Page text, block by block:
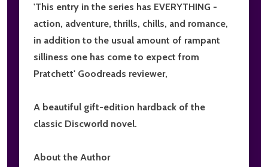
'This entry in the series has EVERYTHING -
action, adventure, thrills, chills, and romance,
in addition to the usual amount of rampant
silliness one has come to expect from
Pratchett' Goodreads reviewer,
A beautiful gift-edition hardback of the
classic Discworld novel.
About the Author